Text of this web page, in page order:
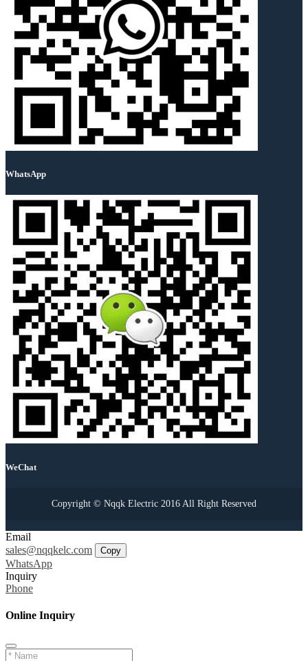
WhatsApp
WeChat
Copyright © Nqqk Electric 2016 All Right Reserved
Email
sales@nqqkelc.com
Copy
WhatsApp
Inquiry
Phone
Online Inquiry